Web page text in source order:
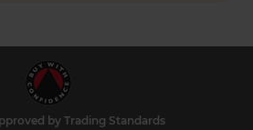
by Trading Standards